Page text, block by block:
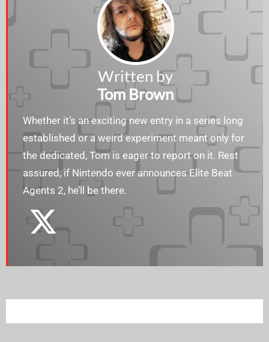
Written by
Tom Brown
Whether it’s an exciting new entry in a series long
established or a weird experiment meant only for
the dedicated, Tom is eager to report on it. Rest
assured, if Nintendo ever announces Elite Beat
Agents 2, he’ll be there.